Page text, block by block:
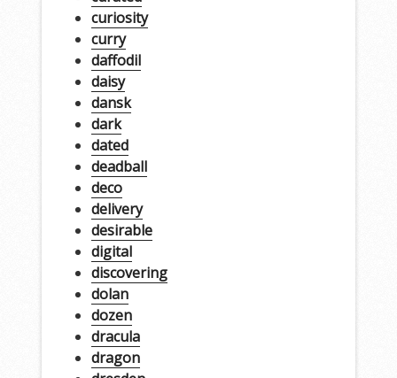
curiosity
curry
daffodil
daisy
dansk
dark
dated
deadball
deco
delivery
desirable
digital
discovering
dolan
dozen
dracula
dragon